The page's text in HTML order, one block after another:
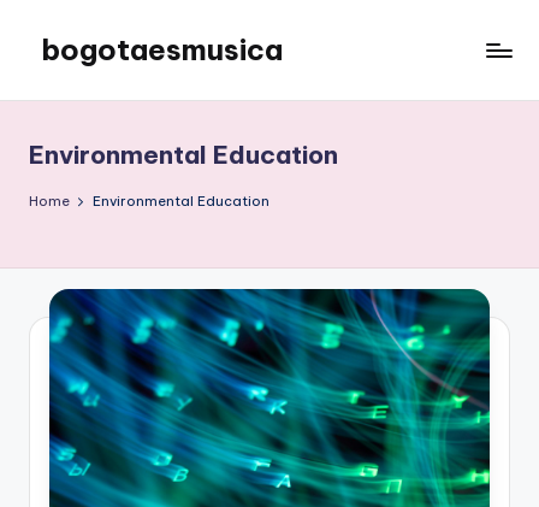
content
bogotaesmusica
the
latest
information
Environmental Education
Home Environmental Education